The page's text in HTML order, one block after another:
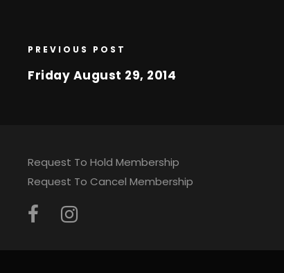
PREVIOUS POST
Friday August 29, 2014
Request To Hold Membership
Request To Cancel Membership